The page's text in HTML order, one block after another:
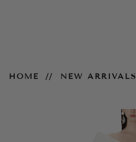
HOME NEW ARRIVALS